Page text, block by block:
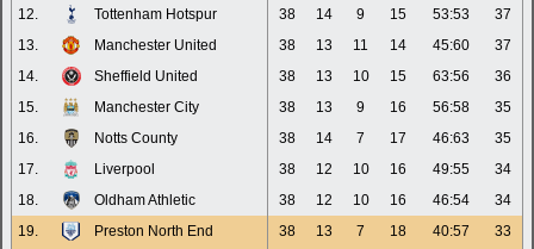
12.
Tottenham Hotspur 38 14 9 15 53:53
37
13.
Manchester United 38 13 11 14 45:60
37
14.
Sheffield United 38 13 10 15 63:56
36
15.
Manchester City 38 13 9 16 56:58
35
16.
Notts County 38 14 7 17 46:63
35
17.
Liverpool 38 12 10 16 49:55
34
18.
Oldham Athletic 38 12 10 16 46:54
34
19.
Preston North End 38 13 7 18 40:57
33